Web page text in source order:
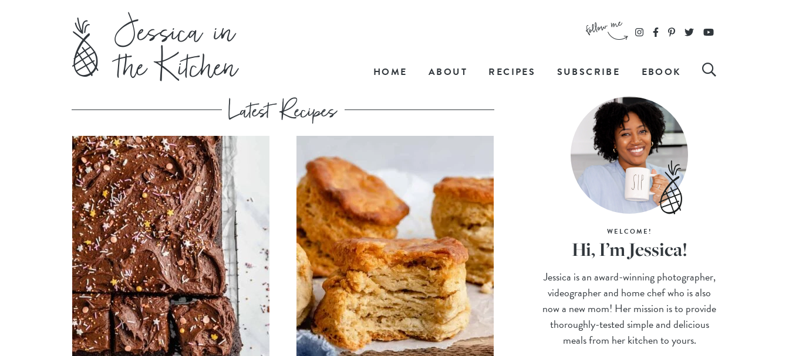
HOME ABOUT RECIPES SUBSCRIBE EBOOK
WELCOME!
Hi, I’m Jessica!
Jessica is an award-winning photographer,
videographer and home chef who is also
now a new mom! Her mission is to provide
thoroughly-tested simple and delicious
meals from her kitchen to yours.